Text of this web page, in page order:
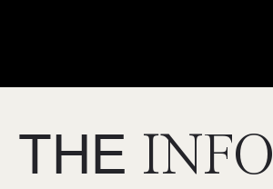
THE INFO